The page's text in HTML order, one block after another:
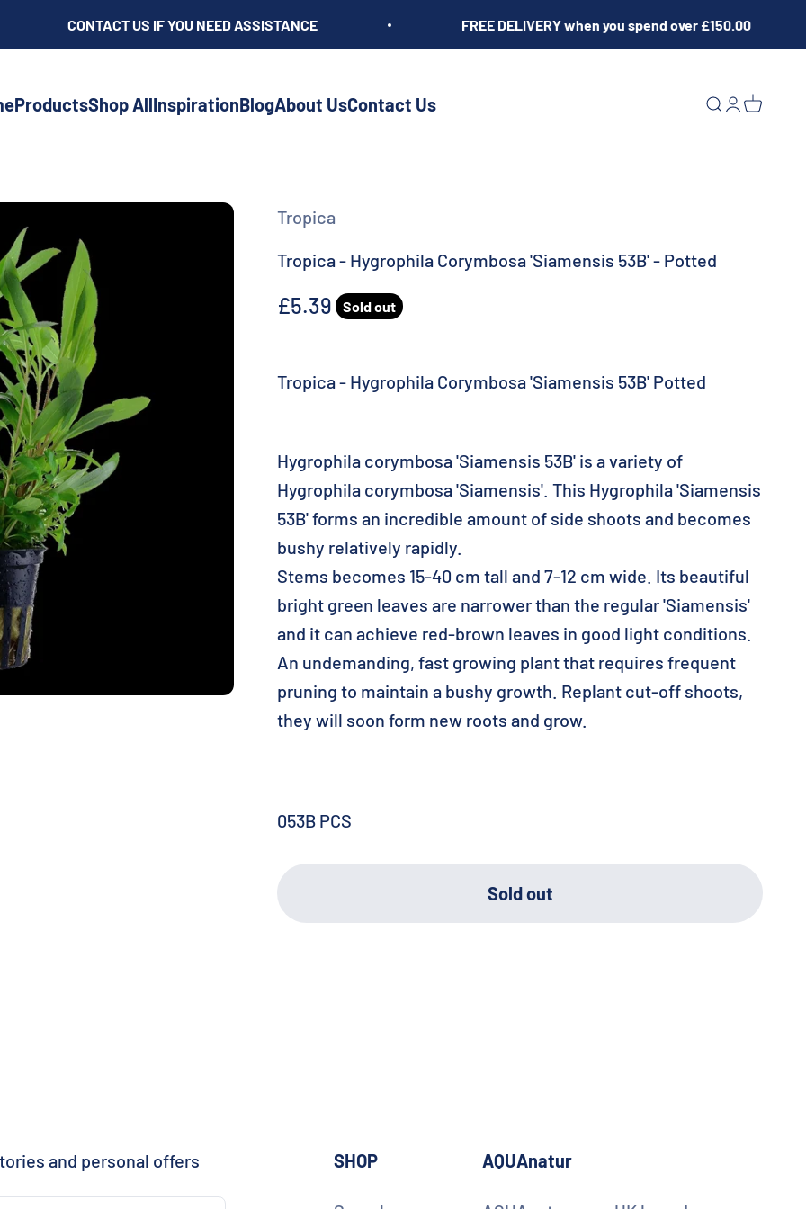
CONTACT US IF YOU NEED ASSISTANCE FREE DELIVERY when you spend over £150.00
ProductsShop AllInspirationBlogAbout UsContact Us Open search
Open
Open
Tropica
Tropica - Hygrophila Corymbosa 'Siamensis 53B' - Potted
Sale price
£5.39 Sold out
Tropica - Hygrophila Corymbosa 'Siamensis 53B' Potted
Hygrophila corymbosa 'Siamensis 53B' is a variety of
Hygrophila corymbosa 'Siamensis'. This Hygrophila 'Siamensis
53B' forms an incredible amount of side shoots and becomes
bushy relatively rapidly.
Stems becomes 15-40 cm tall and 7-12 cm wide. Its beautiful
bright green leaves are narrower than the regular 'Siamensis'
and it can achieve red-brown leaves in good light conditions.
An undemanding, fast growing plant that requires frequent
pruning to maintain a bushy growth. Replant cut-off shoots,
they will soon form new roots and grow.
053B PCS
Sold out
and personal offers SHOP AQUAnatur